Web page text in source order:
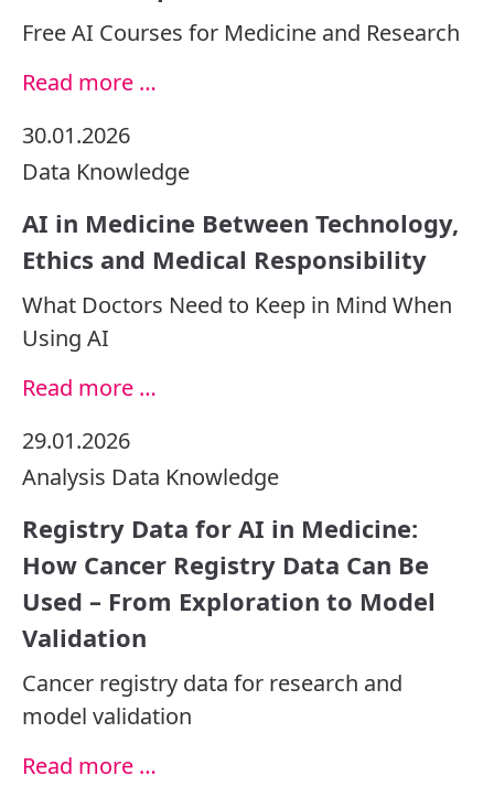
Free AI Courses for Medicine and Research
Read more …
30.01.2026
Data Knowledge
AI in Medicine Between Technology,
Ethics and Medical Responsibility
What Doctors Need to Keep in Mind When
Using AI
Read more …
29.01.2026
Analysis Data Knowledge
Registry Data for AI in Medicine:
How Cancer Registry Data Can Be
Used – From Exploration to Model
Validation
Cancer registry data for research and
model validation
Read more …